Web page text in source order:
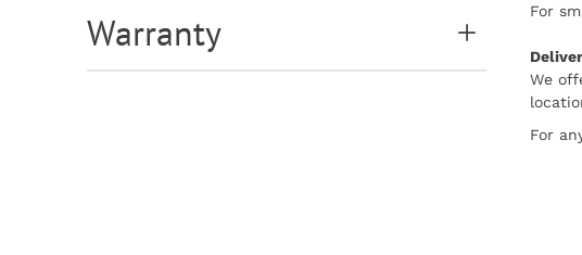
Warranty
For
We
For